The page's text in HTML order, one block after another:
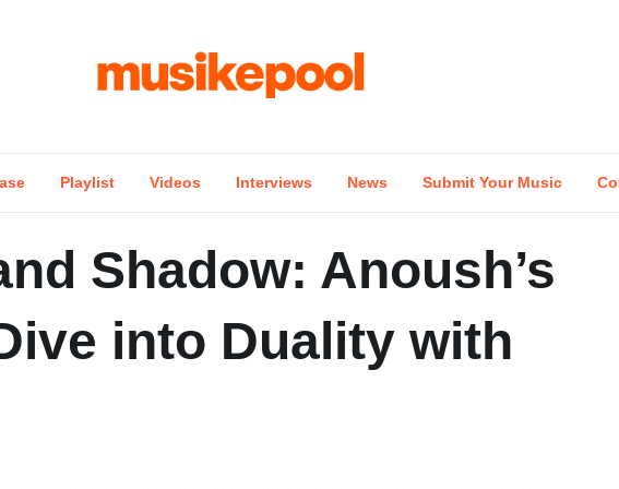
Playlist Videos Interviews News Submit Your Music
Shadow: Anoush’s
into Duality with